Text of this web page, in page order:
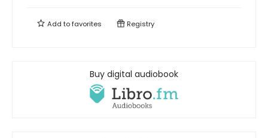
Add tofavorites Registry
Buy digital audiobook